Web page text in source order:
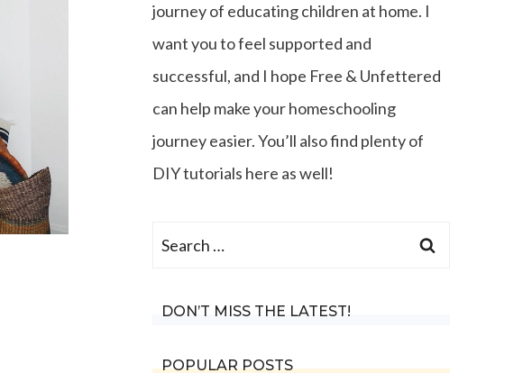
journey of educating children at home. I
want you to feel supported and
successful, and I hope Free & Unfettered
can help make your homeschooling
journey easier. You’ll also find plenty of
DIY tutorials here as well!
Search
DON’T MISS THE LATEST!
POPULAR POSTS